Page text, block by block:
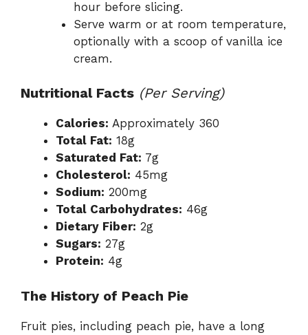
hour before slicing.
Serve warm or at room temperature,
optionally with a scoop of vanilla ice
cream.
Nutritional Facts (Per Serving)
Calories: Approximately 360
Total Fat: 18g
Saturated Fat: 7g
Cholesterol: 45mg
Sodium: 200mg
Total Carbohydrates: 46g
Dietary Fiber: 2g
Sugars: 27g
Protein: 4g
The History of Peach Pie
Fruit pies, including peach pie, have a long